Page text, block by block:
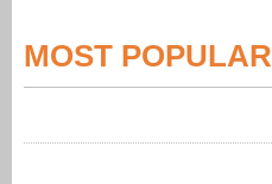
MOST POPULAR